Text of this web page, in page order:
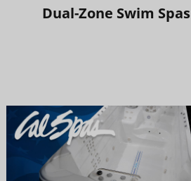
Dual-Zone Swim Spas